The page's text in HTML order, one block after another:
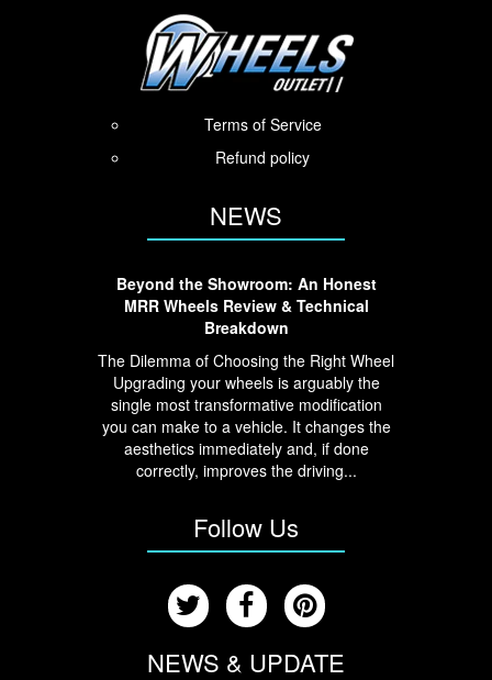
Terms of Service
Refund policy
NEWS
Beyond the Showroom: An Honest
MRR Wheels Review & Technical
Breakdown
The Dilemma of Choosing the Right Wheel
Upgrading your wheels is arguably the
single most transformative modification
you can make to a vehicle. It changes the
aesthetics immediately and, if done
correctly, improves the driving...
Follow Us
NEWS & UPDATE